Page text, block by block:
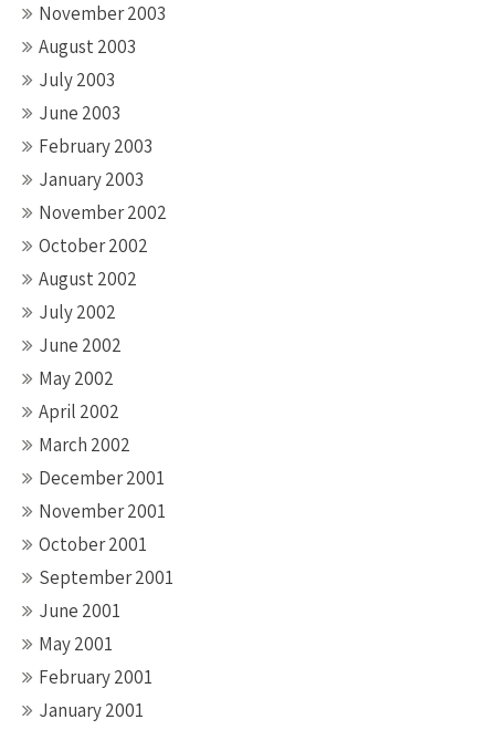
November 2003
August 2003
July 2003
June 2003
February 2003
January 2003
November 2002
October 2002
August 2002
July 2002
June 2002
May 2002
April 2002
March 2002
December 2001
November 2001
October 2001
September 2001
June 2001
May 2001
February 2001
January 2001